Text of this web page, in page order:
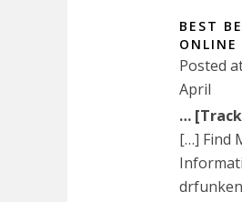
BEST
ONLINE
Posted
April
…
[…] Find